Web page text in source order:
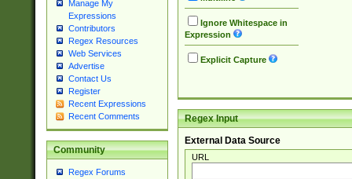
Manage My
Expressions
Contributors
Regex Resources
Web Services
Advertise
Contact Us
Register
Recent Expressions
Recent Comments
Community
Regex Forums
Ignore Whitespace in
Expression
Explicit Capture
Regex Input
External Data Source
URL